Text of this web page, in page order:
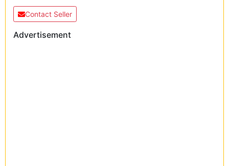
Contact Seller
Advertisement